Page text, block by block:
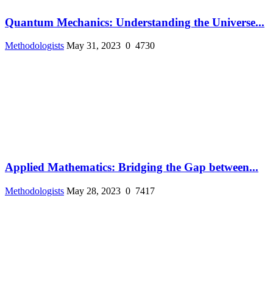
Quantum Mechanics: Understanding the Universe...
Methodologists May 31, 2023 0 4730
Applied Mathematics: Bridging the Gap between...
Methodologists May 28, 2023 0 7417